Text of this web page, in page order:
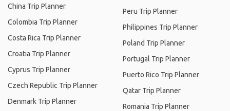
China Trip Planner
Colombia Trip Planner
Costa Rica Trip Planner
Croatia Trip Planner
Cyprus Trip Planner
Czech Republic Trip Planner
Denmark Trip Planner
Peru Trip Planner
Philippines Trip Planner
Poland Trip Planner
Portugal Trip Planner
Puerto Rico Trip Planner
Qatar Trip Planner
Romania Trip Planner